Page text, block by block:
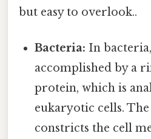
but easy to overlook..
Bacteria: In
accomplished by a
protein, which is
eukaryotic cells.
constricts the cell